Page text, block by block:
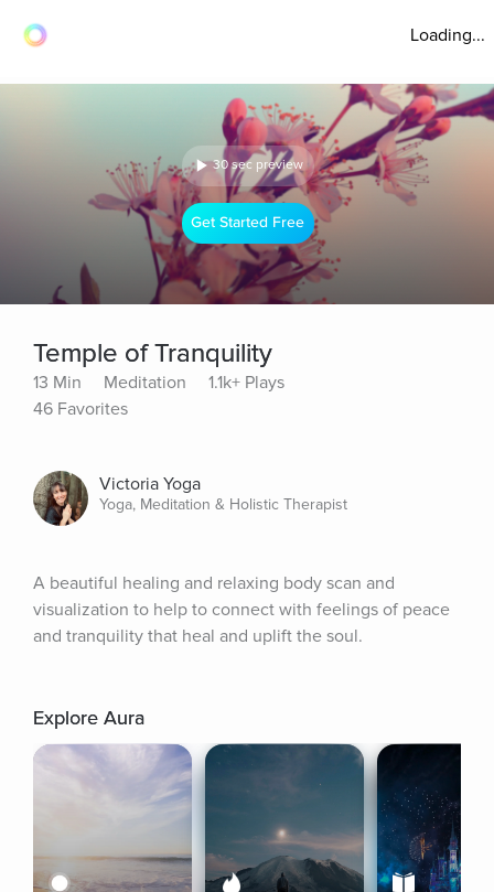
Loading...
30 sec preview
Get Started Free
Temple of Tranquility
13 Min Meditation
1.1k+ Plays
46 Favorites
Victoria Yoga
Yoga, Meditation & Holistic Therapist
A beautiful healing and relaxing body scan and
visualization to help to connect with feelings of peace
and tranquility that heal and uplift the soul.
Explore Aura